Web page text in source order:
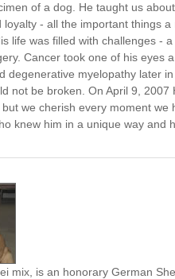
of a dog. He taught us
loyalty - all the important things
life was filled with challenges -
Cancer took one of his eyes
degenerative myelopathy later
not be broken. On April 9,
we cherish every moment we
knew him in a unique way and
mix, is an honorary German